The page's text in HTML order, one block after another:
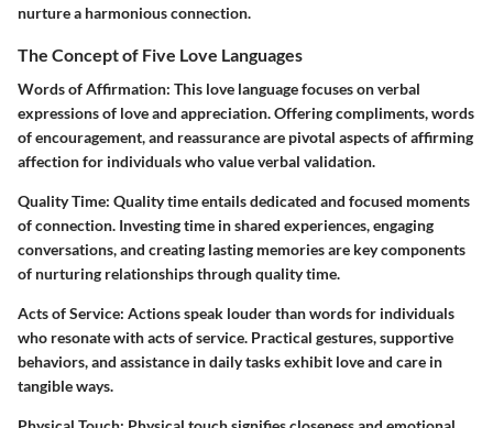
nurture a harmonious connection.
The Concept of Five Love Languages
Words of Affirmation: This love language focuses on verbal
expressions of love and appreciation. Offering compliments, words
of encouragement, and reassurance are pivotal aspects of affirming
affection for individuals who value verbal validation.
Quality Time: Quality time entails dedicated and focused moments
of connection. Investing time in shared experiences, engaging
conversations, and creating lasting memories are key components
of nurturing relationships through quality time.
Acts of Service: Actions speak louder than words for individuals
who resonate with acts of service. Practical gestures, supportive
behaviors, and assistance in daily tasks exhibit love and care in
tangible ways.